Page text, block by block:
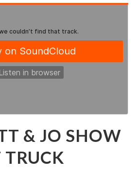
& JO SHOW
TRUCK